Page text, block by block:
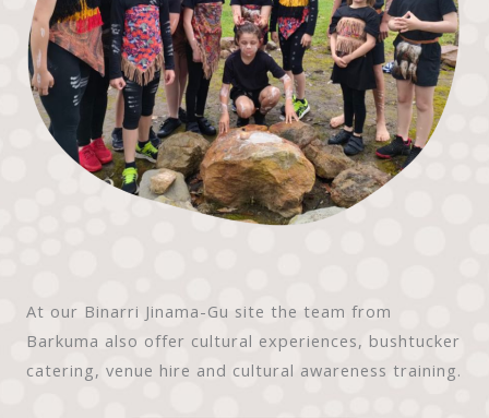
At our Binarri Jinama-Gu site the team from
Barkuma also offer cultural experiences, bushtucker
catering, venue hire and cultural awareness training.